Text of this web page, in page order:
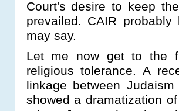
Court's desire to keep
prevailed. CAIR
may say.
Let me now get to the
religious tolerance. A
linkage between
showed a dramatization